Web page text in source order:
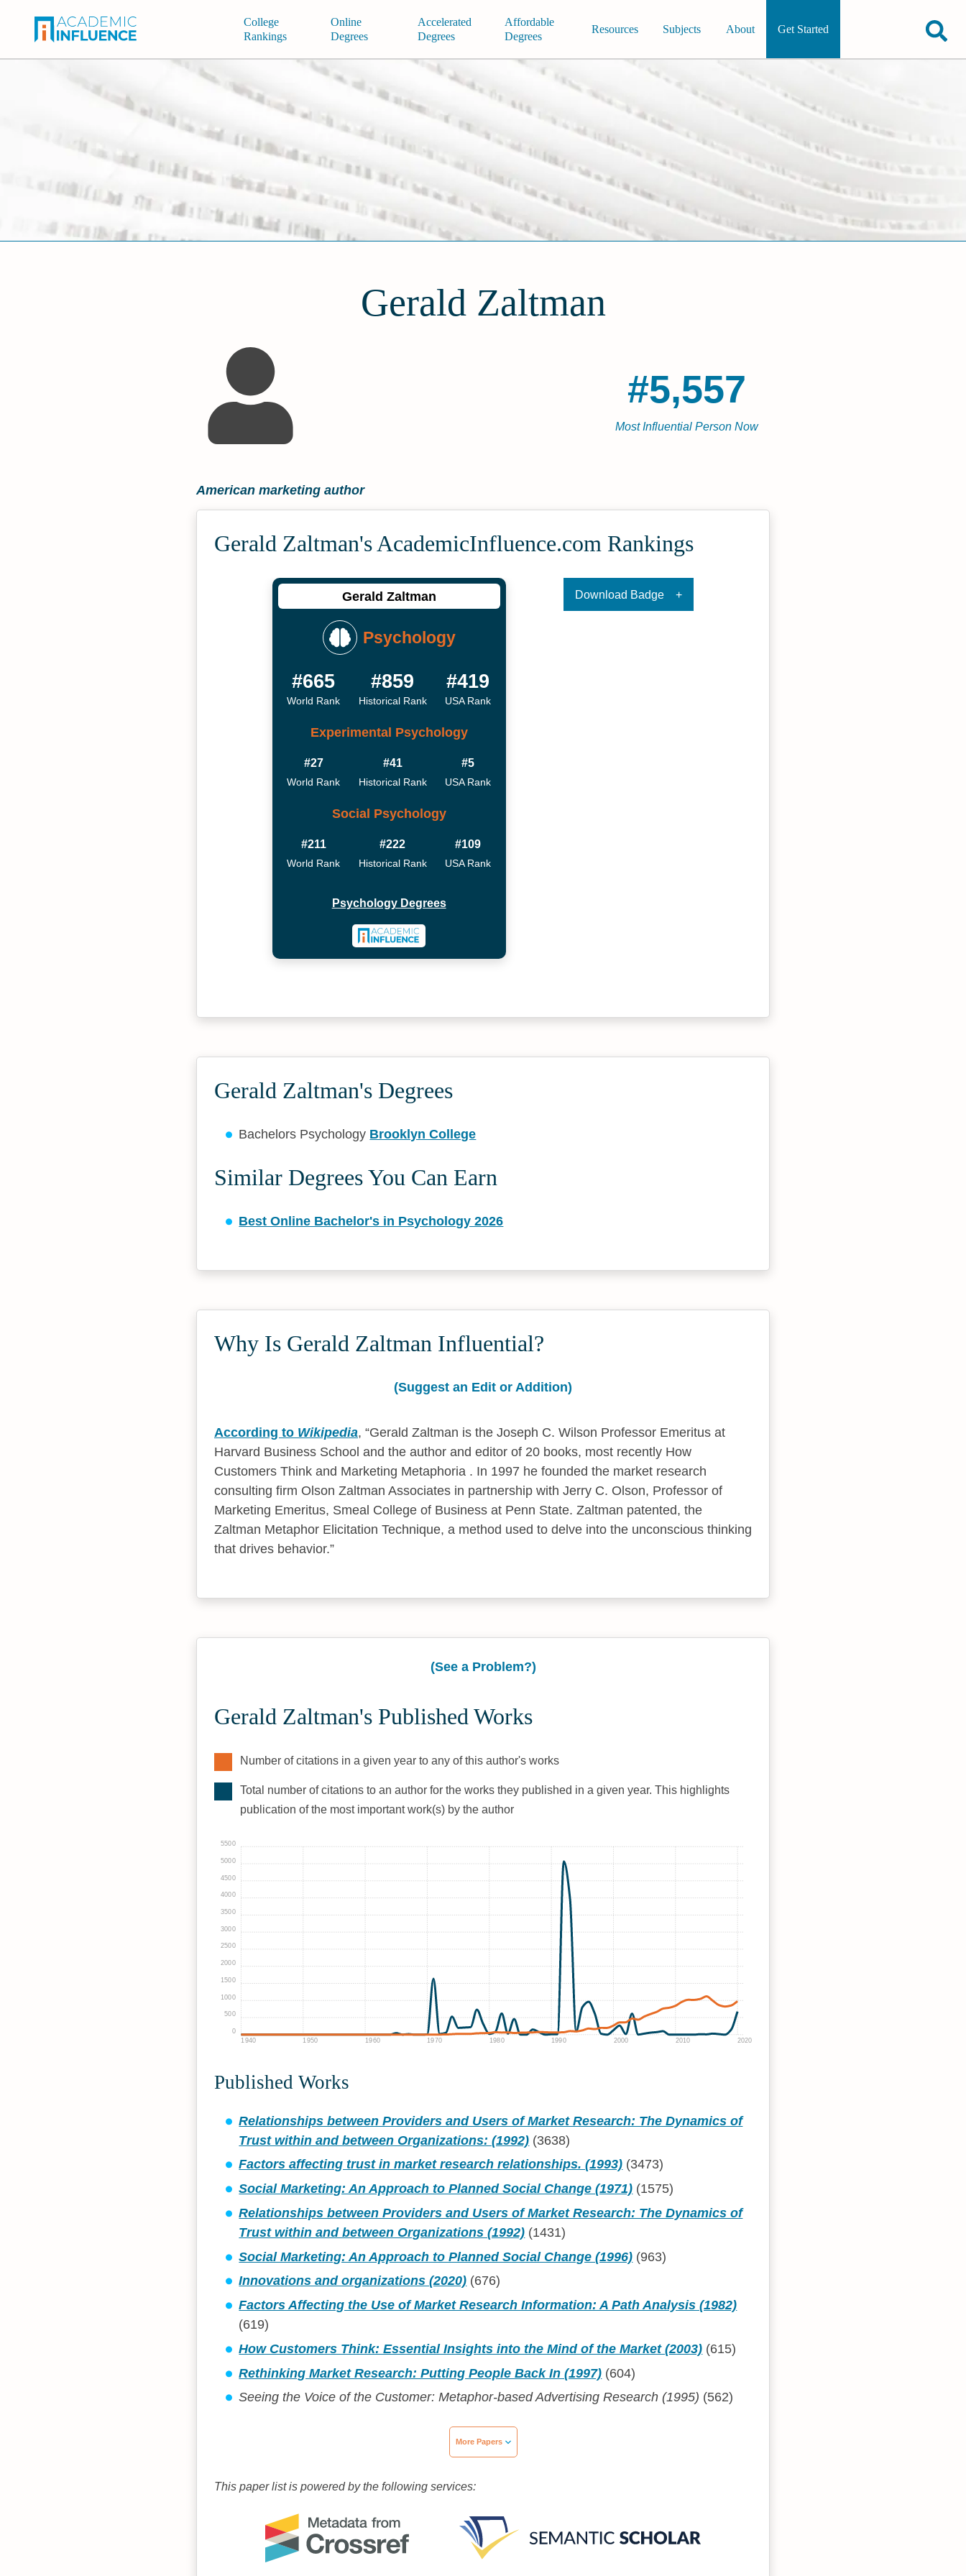
College
Rankings
Online
Degrees
Accelerated
Degrees
Affordable
Degrees
Resources Subjects About Get Started
Gerald Zaltman
#5,557
Most Influential Person Now
American marketing author
Gerald Zaltman's Academic­Influence.com Rankings
Gerald Zaltman
Psychology
#665
World Rank
#859
Historical Rank
#419
USA Rank
Experimental Psychology
#27
World Rank
#41
Historical Rank
#5
USA Rank
Social Psychology
#211
World Rank
#222
Historical Rank
#109
USA Rank
Psychology Degrees
Download Badge
Gerald Zaltman's Degrees
Bachelors Psychology Brooklyn College
Similar Degrees You Can Earn
Best Online Bachelor's in Psychology 2026
Why Is Gerald Zaltman Influential?
(Suggest an Edit or Addition)
According to Wikipedia,
Gerald Zaltman is the Joseph C. Wilson Professor Emeritus at
Harvard Business School and the author and editor of 20 books, most recently How
Customers Think and Marketing Metaphoria . In 1997 he founded the market research
consulting firm Olson Zaltman Associates in partnership with Jerry C. Olson, Professor of
Marketing Emeritus, Smeal College of Business at Penn State. Zaltman patented, the
Zaltman Metaphor Elicitation Technique, a method used to delve into the unconscious thinking
that drives behavior.
(See a Problem?)
Gerald Zaltman's Published Works
Number of citations in a given year to any of this author's works
Total number of citations to an author for the works they published in a given year. This highlights
publication of the most important work(s) by the author
1940 1950 1960 1970 1980 1990 2000 2010 2020
0
500
1000
1500
2000
2500
3000
3500
4000
4500
5000
5500
Published Works
Relationships between Providers and Users of Market Research: The Dynamics of
Trust within and between Organizations: (1992) (3638)
Factors affecting trust in market research relationships. (1993) (3473)
Social Marketing: An Approach to Planned Social Change (1971) (1575)
Relationships between Providers and Users of Market Research: The Dynamics of
Trust within and between Organizations (1992) (1431)
Social Marketing: An Approach to Planned Social Change (1996) (963)
Innovations and organizations (2020) (676)
Factors Affecting the Use of Market Research Information: A Path Analysis (1982)
(619)
How Customers Think: Essential Insights into the Mind of the Market (2003) (615)
Rethinking Market Research: Putting People Back In (1997) (604)
Seeing the Voice of the Customer: Metaphor-based Advertising Research (1995) (562)
More Papers
This paper list is powered by the following services: